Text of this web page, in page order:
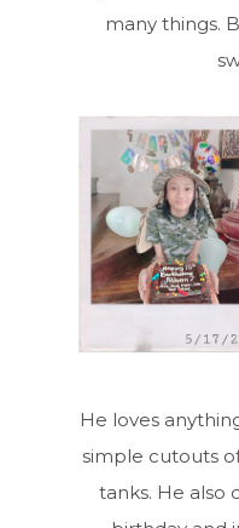
many things.
He loves
simple cutouts
tanks. He also